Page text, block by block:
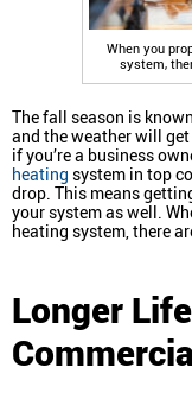
When you
system,
The fall season is
and the weather will
if you’re a business
heating system in top
drop. This means
your system as well.
heating system, there
Longer